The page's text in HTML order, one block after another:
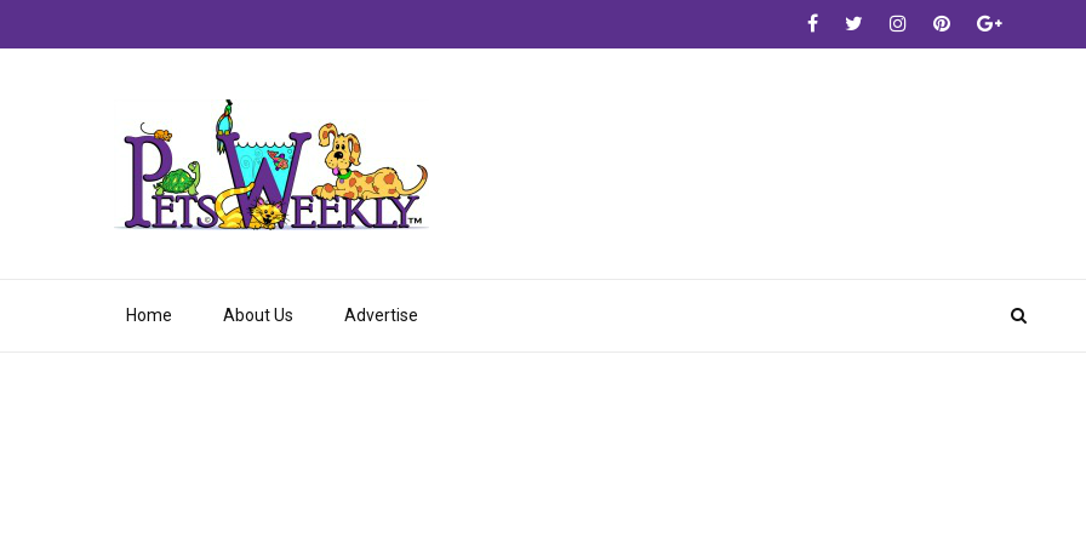
Home About Us Advertise